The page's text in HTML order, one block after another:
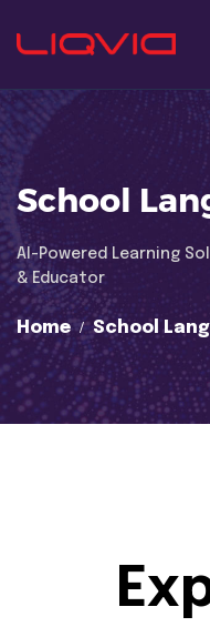
School
Al-Powered Learning
& Educator
Home School